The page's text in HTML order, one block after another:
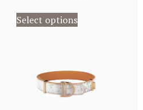
Select options